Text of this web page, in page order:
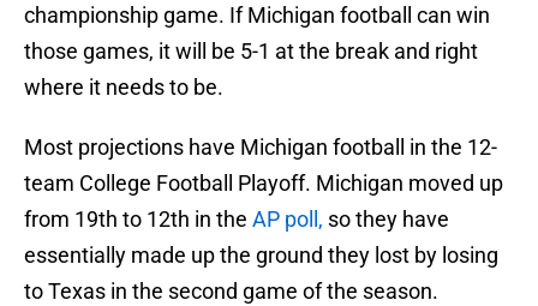
championship game. If Michigan football can win
those games, it will be 5-1 at the break and right
where it needs to be.
Most projections have Michigan football in the 12-
team College Football Playoff. Michigan moved up
from 19th to 12th in the AP poll, so they have
essentially made up the ground they lost by losing
to Texas in the second game of the season.